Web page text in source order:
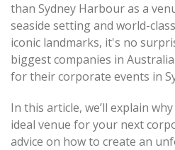
than Sydney Harbour as a
seaside setting and world-
iconic landmarks, it's no
biggest companies in
for their corporate events in
In this article, we’ll explain
ideal venue for your next
advice on how to create an